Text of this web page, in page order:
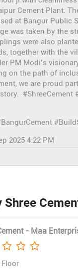
Cement Plant.
at Bangur Public
was taken by the
were also
together with the
PM Modi’s
on the path of
we are proud
#ShreeCement
2025 4:22 PM
Shree
- Maa
Floor